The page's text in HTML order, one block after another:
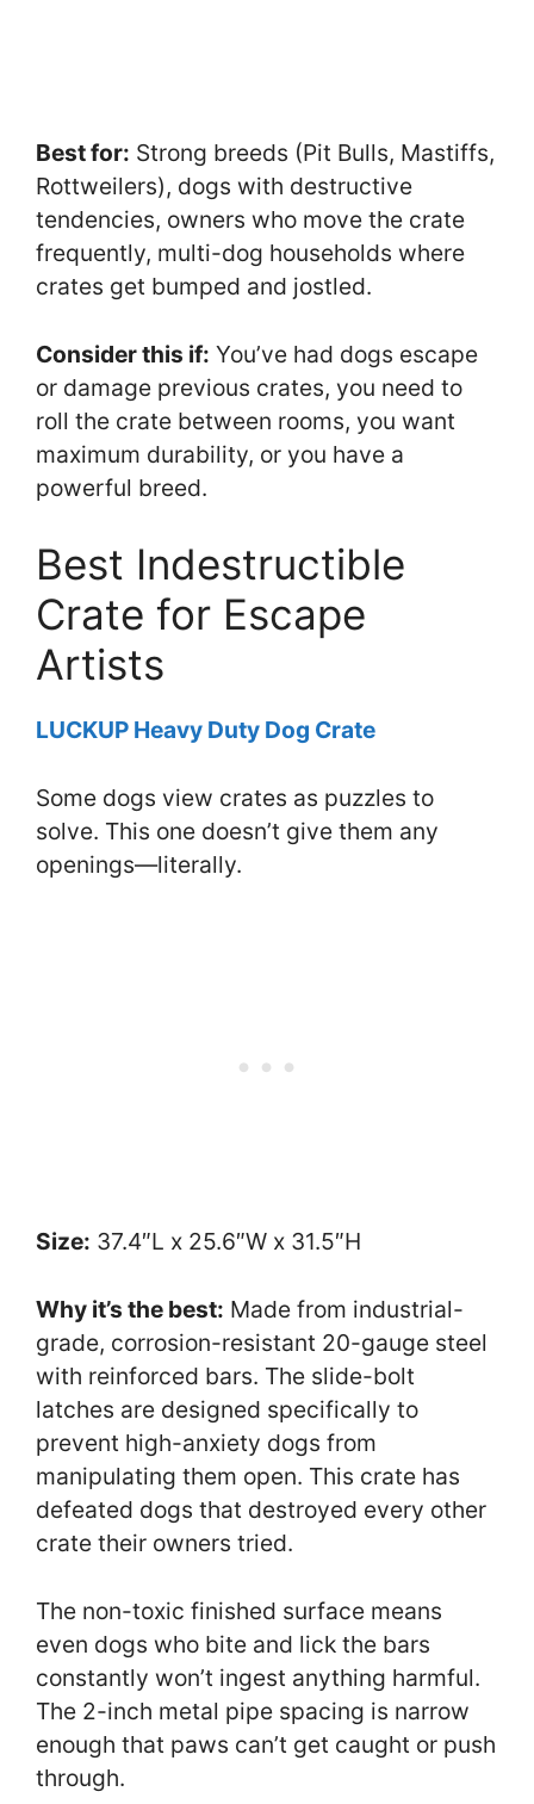
Best for: Strong breeds (Pit Bulls, Mastiffs,
Rottweilers), dogs with destructive
tendencies, owners who move the crate
frequently, multi-dog households where
crates get bumped and jostled.
Consider this if: You’ve had dogs escape
or damage previous crates, you need to
roll the crate between rooms, you want
maximum durability, or you have a
powerful breed.
Best Indestructible
Crate for Escape
Artists
LUCKUP Heavy Duty Dog Crate
Some dogs view crates as puzzles to
solve. This one doesn’t give them any
openings—literally.
Size: 37.4″L x 25.6″W x 31.5″H
Why it’s the best: Made from industrial-
grade, corrosion-resistant 20-gauge steel
with reinforced bars. The slide-bolt
latches are designed specifically to
prevent high-anxiety dogs from
manipulating them open. This crate has
defeated dogs that destroyed every other
crate their owners tried.
The non-toxic finished surface means
even dogs who bite and lick the bars
constantly won’t ingest anything harmful.
The 2-inch metal pipe spacing is narrow
enough that paws can’t get caught or push
through.